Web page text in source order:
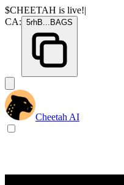
$CHEETAH is live!|
CA: 5rhB... BAGS
Cheetah AI